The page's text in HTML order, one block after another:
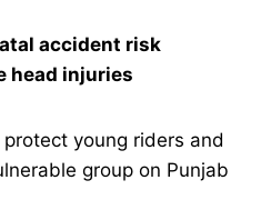
accident risk
head injuries
young riders and
group on Punjab